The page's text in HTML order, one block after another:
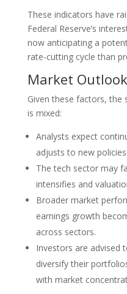
These indicators have
Federal Reserve’s
now anticipating a
rate-cutting cycle than
Market
Given these factors,
is mixed:
Analysts expect
adjusts to new
The tech sector may
intensifies and
Broader market
earnings growth
across sectors.
Investors are advised
diversify their
with market